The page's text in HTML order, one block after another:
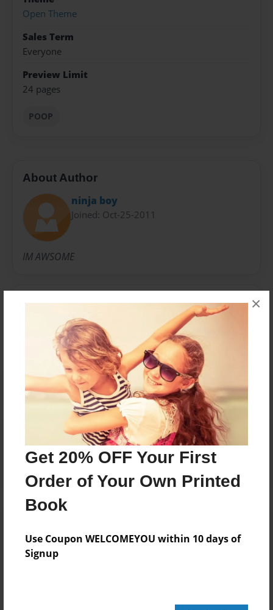
Get 20% OFF Your First
Order of Your Own Printed
Book
Use Coupon WELCOMEYOU within 10 days of
Signup
×
Open Theme
Sales Term
Everyone
Preview Limit
24 pages
POOP
About Author
ninja boy
Joined: Oct-25-2011
IM AWSOME
Messages from the Author
No author messages are available for this book.
Reader's Comments
Log inorcreate an accountto add a comment.